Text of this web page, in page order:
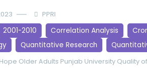
PPRI
2001-2010 Correlation Analysis
Quantitative Research
Hope Older Adults Punjab University Quality